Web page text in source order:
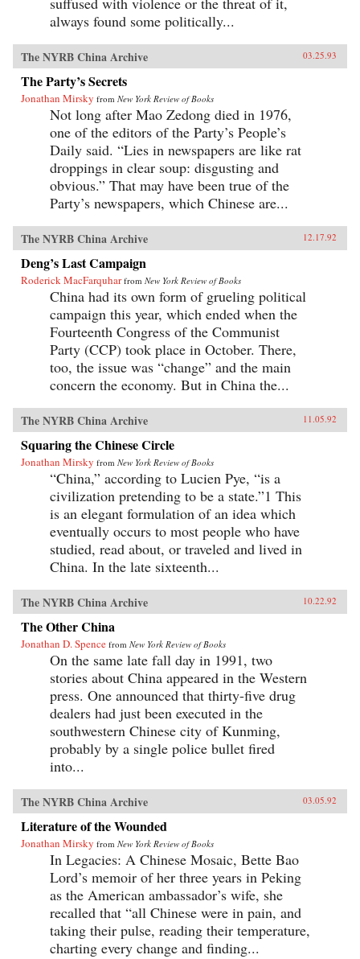
always found some politically...
The NYRB China Archive 03.25.93
The Party’s Secrets
Jonathan Mirsky from New York Review of Books
Not long after Mao Zedong died in 1976,
one of the editors of the Party’s People’s
Daily said. “Lies in newspapers are like rat
droppings in clear soup: disgusting and
obvious.” That may have been true of the
Party’s newspapers, which Chinese are...
The NYRB China Archive 12.17.92
Deng’s Last Campaign
Roderick MacFarquhar from New York Review of Books
China had its own form of grueling political
campaign this year, which ended when the
Fourteenth Congress of the Communist
Party (CCP) took place in October. There,
too, the issue was “change” and the main
concern the economy. But in China the...
The NYRB China Archive 11.05.92
Squaring the Chinese Circle
Jonathan Mirsky from New York Review of Books
“China,” according to Lucien Pye, “is a
civilization pretending to be a state.”1 This
is an elegant formulation of an idea which
eventually occurs to most people who have
studied, read about, or traveled and lived in
China. In the late sixteenth...
The NYRB China Archive 10.22.92
The Other China
Jonathan D. Spence from New York Review of Books
On the same late fall day in 1991, two
stories about China appeared in the Western
press. One announced that thirty-five drug
dealers had just been executed in the
southwestern Chinese city of Kunming,
probably by a single police bullet fired
into...
The NYRB China Archive 03.05.92
Literature of the Wounded
Jonathan Mirsky from New York Review of Books
In Legacies: A Chinese Mosaic, Bette Bao
Lord’s memoir of her three years in Peking
as the American ambassador’s wife, she
recalled that “all Chinese were in pain, and
taking their pulse, reading their temperature,
charting every change and finding...